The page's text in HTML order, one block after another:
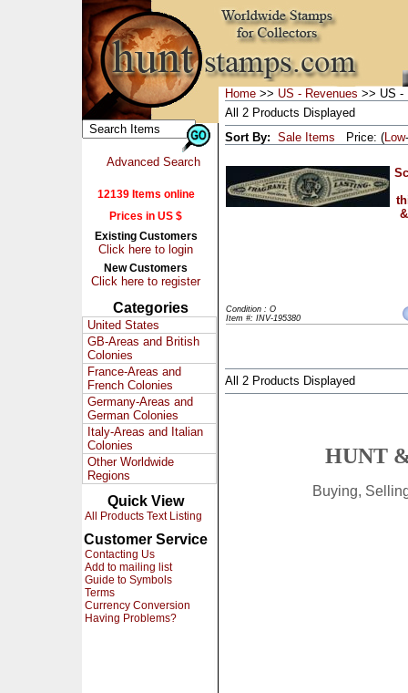
Advanced Search
12139 Items online
Prices in US $
Existing Customers
Click here to login
New Customers
Click here to register
Categories
United States
GB-Areas and British
Colonies
France-Areas and
French Colonies
Germany-Areas and
German Colonies
Italy-Areas and Italian
Colonies
Other Worldwide
Regions
Quick View
All Products Text Listing
Customer Service
Contacting Us
Add to mailing list
Guide to Symbols
Terms
Currency Conversion
Having Problems?
Home >> US - Revenues >> US -
All 2 Products Displayed
Sort By: Sale Items Price: (Low-
Condition : O
Item #: INV-195380
All 2 Products Displayed
HUNT
Buying,